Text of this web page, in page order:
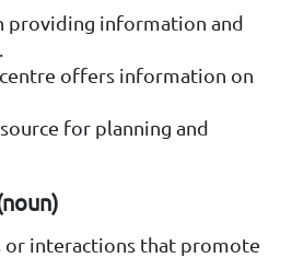
providing information and
offers information on
for planning and
or interactions that promote